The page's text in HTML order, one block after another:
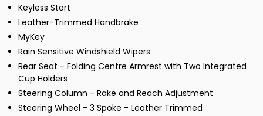
Keyless Start
Leather-Trimmed Handbrake
MyKey
Rain Sensitive Windshield Wipers
Rear Seat - Folding Centre Armrest with Two Integrated
Cup Holders
Steering Column - Rake and Reach Adjustment
Steering Wheel - 3 Spoke - Leather Trimmed